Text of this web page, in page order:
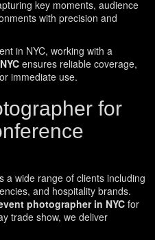
key moments, audience
with precision and
in NYC, working with a
ensures reliable coverage,
immediate use.
for
a wide range of clients including
and hospitality brands.
photographer in NYCfor
trade show, we deliver